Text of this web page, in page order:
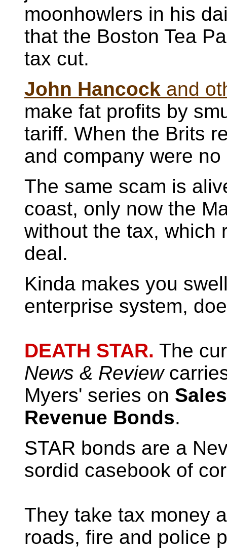
moonhowlers in his
that the Boston Tea
tax cut.
John Hancock and
make fat profits by
tariff. When the Brits
and company were
The same scam is
coast, only now the
without the tax, which
deal.
Kinda makes you
enterprise system,
DEATH STAR. The
News & Review
Myers' series on
Revenue Bonds.
STAR bonds are a
sordid casebook of
They take tax money
roads, fire and police